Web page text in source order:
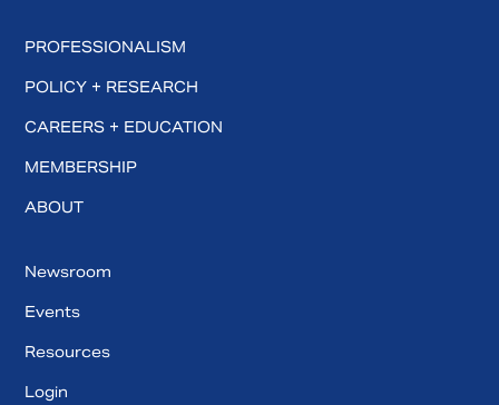
PROFESSIONALISM
POLICY + RESEARCH
CAREERS + EDUCATION
MEMBERSHIP
ABOUT
Newsroom
Events
Resources
Login